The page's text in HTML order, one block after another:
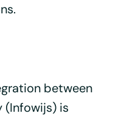
between
(Infowijs) is